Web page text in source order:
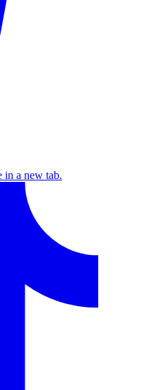
in a new tab.